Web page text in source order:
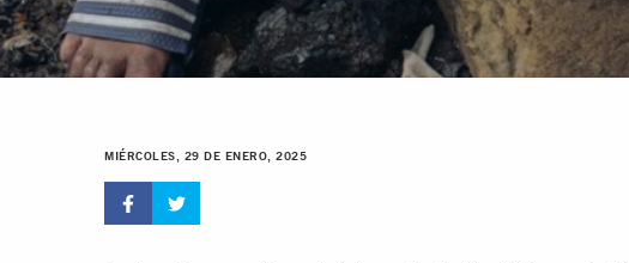
MIÉRCOLES, 29 DE ENERO, 2025